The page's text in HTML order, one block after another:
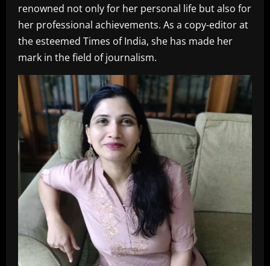
renowned not only for her personal life but also for
her professional achievements. As a copy-editor at
the esteemed Times of India, she has made her
mark in the field of journalism.